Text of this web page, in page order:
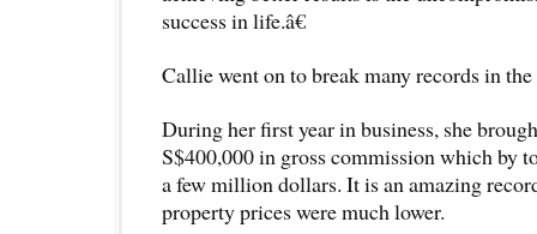
success in life.â€
Callie went on to break many records in
During her first year in business, she
S$400,000 in gross commission which by
a few million dollars. It is an amazing
property prices were much lower.